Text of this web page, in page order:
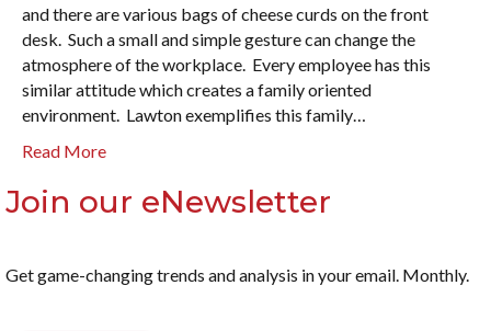
and there are various bags of cheese curds on the front
desk. Such a small and simple gesture can change the
atmosphere of the workplace. Every employee has this
similar attitude which creates a family oriented
environment. Lawton exemplifies this family…
Read More
Join our eNewsletter
Get game-changing trends and analysis in your email. Monthly.